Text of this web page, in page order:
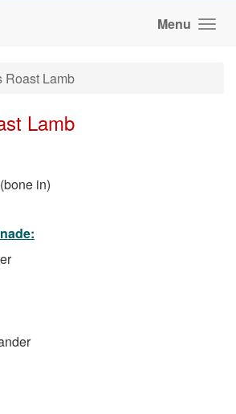
Menu
Roast Lamb
Lamb
in)